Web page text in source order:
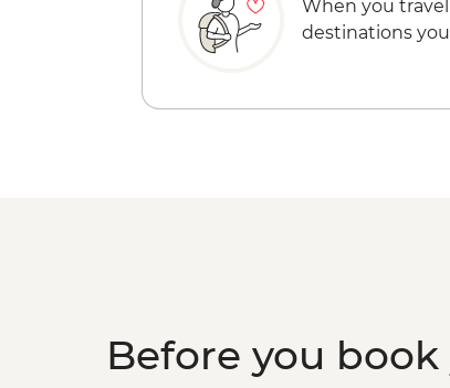
When you
destinations
Before you